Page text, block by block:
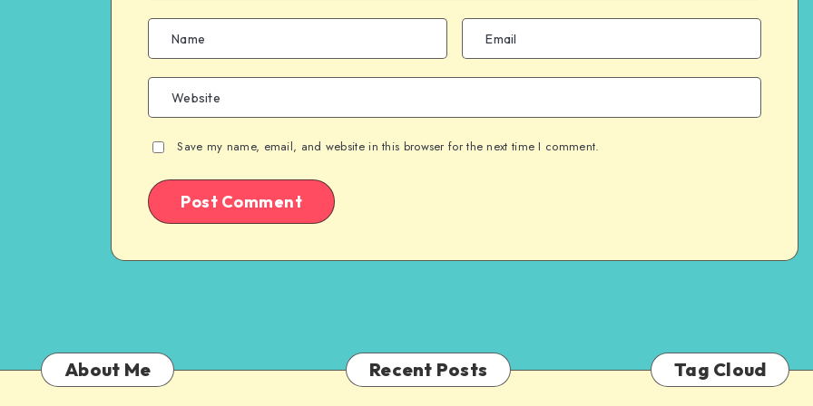
Save my name, email, and website in this browser for the next time I comment.
About Me Recent Posts Tag Cloud